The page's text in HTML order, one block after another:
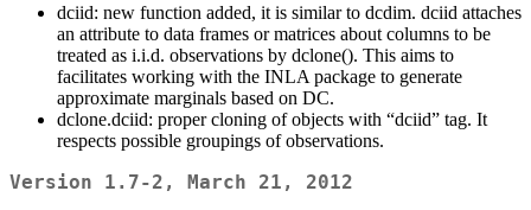
dciid: new function added, it is similar to dcdim. dciid attaches
an attribute to data frames or matrices about columns to be
treated as i.i.d. observations by dclone(). This aims to
facilitates working with the INLA package to generate
approximate marginals based on DC.
dclone.dciid: proper cloning of objects with “dciid” tag. It
respects possible groupings of observations.
Version 1.7-2, March 21, 2012